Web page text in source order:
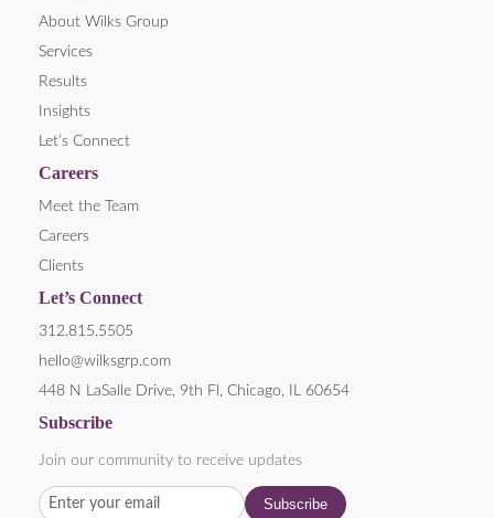
About Wilks Group
Services
Results
Insights
Let’s Connect
Careers
Meet the Team
Careers
Clients
Let’s Connect
312.815.5505
hello@wilksgrp.com
448 N LaSalle Drive, 9th Fl, Chicago, IL 60654
Subscribe
Join our community to receive updates